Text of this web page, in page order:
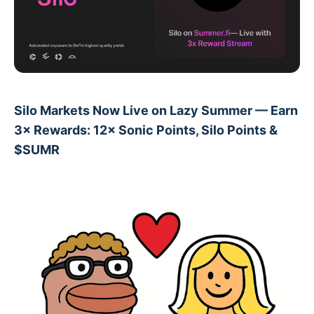
Silo Markets Now Live on Lazy Summer — Earn
3× Rewards: 12× Sonic Points, Silo Points &
$SUMR